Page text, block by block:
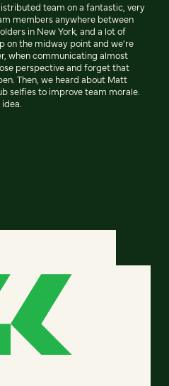
team on a fantastic, very
members anywhere between
in New York, and a lot of
on the midway point and we're
when communicating almost
perspective and forget that
Then, we heard about Matt
selfies to improve team morale.